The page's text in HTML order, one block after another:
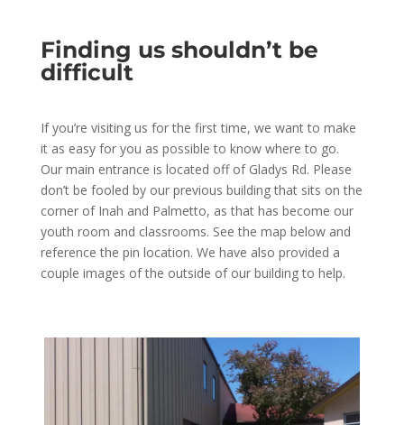
Finding us shouldn’t be
difficult
If you’re visiting us for the first time, we want to make
it as easy for you as possible to know where to go.
Our main entrance is located off of Gladys Rd. Please
don’t be fooled by our previous building that sits on the
corner of Inah and Palmetto, as that has become our
youth room and classrooms. See the map below and
reference the pin location. We have also provided a
couple images of the outside of our building to help.